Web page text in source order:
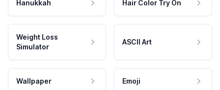
Hanukkah Hair Color Try On
Weight Loss
Simulator
ASCII Art
Wallpaper Emoji